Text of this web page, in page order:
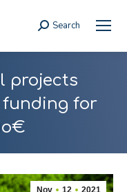
Search:
Search
projects
funding for
Nov 12 2021